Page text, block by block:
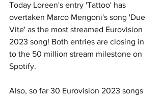
Today Loreen's entry 'Tattoo' has
overtaken Marco Mengoni's song 'Due
Vite' as the most streamed Eurovision
2023 song! Both entries are closing in
to the 50 million stream milestone on
Spotify.
Also, so far 30 Eurovision 2023 songs